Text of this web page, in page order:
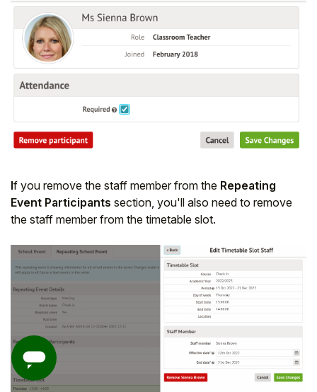
If you remove the staff member from the Repeating
Event Participants section, you'll also need to remove
the staff member from the timetable slot.